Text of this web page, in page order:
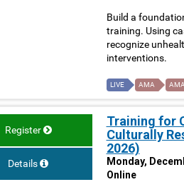
Build a
training. Using
recognize
interventions.
LIVE AMA
Register
Details
Training for
Culturally
2026)
Monday,
Online